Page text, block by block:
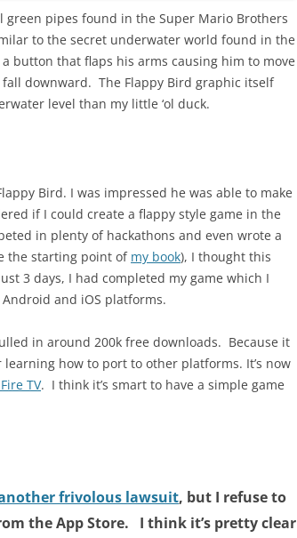
pipes found in the Super Mario Brothers
to the secret underwater world found in the
button that flaps his arms causing him to move
downward. The Flappy Bird graphic itself
level than my little ‘ol duck.
Bird. I was impressed he was able to make
if I could create a flappy style game in the
in plenty of hackathons and even wrote a
the starting point of my book), I thought this
3 days, I had completed my game which I
and iOS platforms.
in around 200k free downloads. Because it
how to port to other platforms. It’s now
TV. I think it’s smart to have a simple game
frivolous lawsuit, but I refuse to
the App Store. I think it’s pretty clear